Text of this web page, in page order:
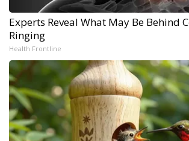
Experts Reveal What May Be Behind
Ringing
Health Frontline